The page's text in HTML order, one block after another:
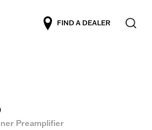
FIND A DEALER
Preamplifier